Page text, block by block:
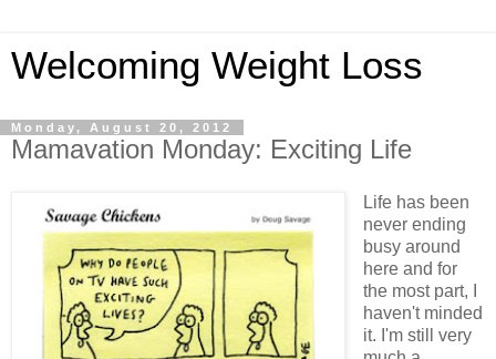
Welcoming Weight Loss
Monday, August 20, 2012
Mamavation Monday: Exciting Life
Life has been
never ending
busy around
here and for
the most part, I
haven't minded
it. I'm still very